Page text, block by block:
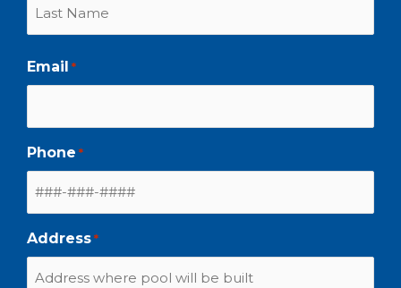
Email *
Phone *
Address *